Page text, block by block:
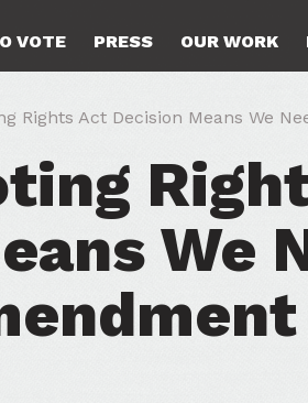
VOTE PRESS OUR WORK
Rights Act Decision Means We
We